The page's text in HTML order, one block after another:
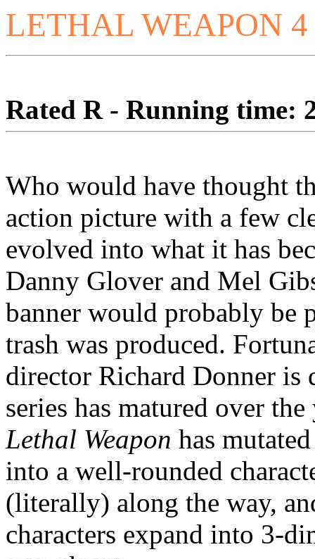
LETHAL WEAPON 4
Rated R - Running time:
Who would have thought
action picture with a few
evolved into what it has
Danny Glover and Mel
banner would probably be
trash was produced.
director Richard Donner
series has matured over
Lethal Weapon has
into a well-rounded
(literally) along the way,
characters expand into 3-